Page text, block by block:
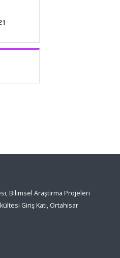
Bilimsel Araştırma Projeleri
Giriş Katı, Ortahisar